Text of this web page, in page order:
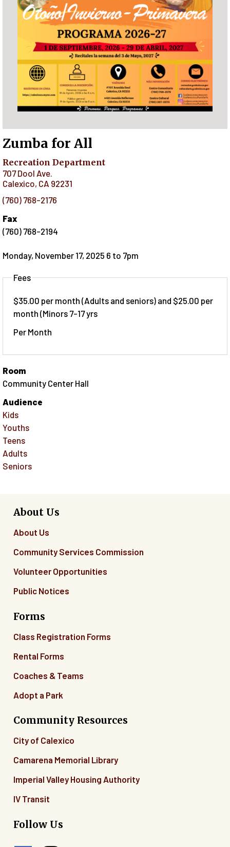
Zumba for All
Recreation Department
707 Dool Ave.
Calexico, CA 92231
(760) 768-2176
Fax
(760) 768-2194
Monday, November 17, 2025 6 to 7pm
Fees
$35.00 per month (Adults and seniors) and $25.00 per
month (Minors 7-17 yrs
Per Month
Room
Community Center Hall
Audience
Kids
Youths
Teens
Adults
Seniors
About Us
About Us
Community Services Commission
Volunteer Opportunities
Public Notices
Forms
Class Registration Forms
Rental Forms
Coaches & Teams
Adopt a Park
Community Resources
City of Calexico
Camarena Memorial Library
Imperial Valley Housing Authority
IV Transit
Follow Us